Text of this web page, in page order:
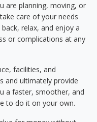
are planning, moving, or
care of your needs
relax, and enjoy a
or complications at any
facilities, and
and ultimately provide
a faster, smoother, and
to do it on your own.